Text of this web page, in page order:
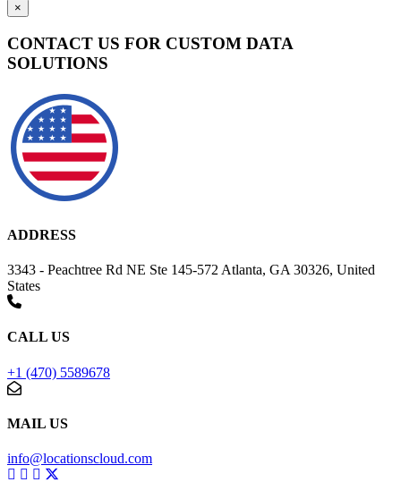
×
CONTACT US FOR CUSTOM DATA
SOLUTIONS
ADDRESS
3343 - Peachtree Rd NE Ste 145-572 Atlanta, GA 30326, United
States
CALL US
+1 (470) 5589678
MAIL US
info@locationscloud.com